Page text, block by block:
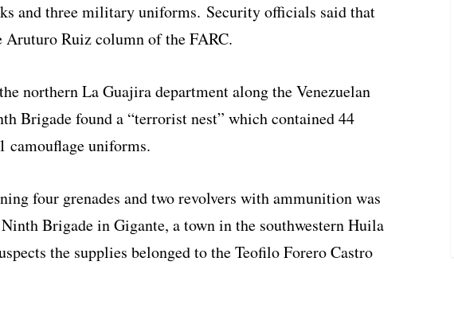
and three military uniforms. Security officials said that
Aruturo Ruiz column of the FARC.
northern La Guajira department along the Venezuelan
Brigade found a “terrorist nest” which contained 44
camouflage uniforms.
four grenades and two revolvers with ammunition was
Brigade in Gigante, a town in the southwestern Huila
the supplies belonged to the Teofilo Forero Castro